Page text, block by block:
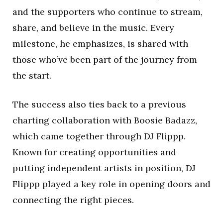
and the supporters who continue to stream,
share, and believe in the music. Every
milestone, he emphasizes, is shared with
those who’ve been part of the journey from
the start.
The success also ties back to a previous
charting collaboration with Boosie Badazz,
which came together through DJ Flippp.
Known for creating opportunities and
putting independent artists in position, DJ
Flippp played a key role in opening doors and
connecting the right pieces.